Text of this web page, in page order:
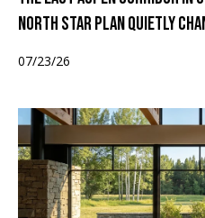
North Star Plan Quietly
07/23/26